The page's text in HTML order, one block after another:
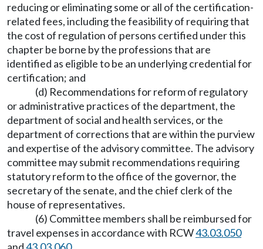
reducing or eliminating some or all of the certification-
related fees, including the feasibility of requiring that
the cost of regulation of persons certified under this
chapter be borne by the professions that are
identified as eligible to be an underlying credential for
certification; and
(d) Recommendations for reform of regulatory
or administrative practices of the department, the
department of social and health services, or the
department of corrections that are within the purview
and expertise of the advisory committee. The advisory
committee may submit recommendations requiring
statutory reform to the office of the governor, the
secretary of the senate, and the chief clerk of the
house of representatives.
(6) Committee members shall be reimbursed for
travel expenses in accordance with RCW43.03.050